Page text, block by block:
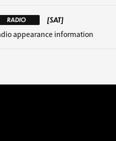
RADIO
[SAT]
appearance information